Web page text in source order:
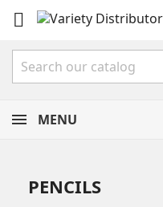

MENU
PENCILS